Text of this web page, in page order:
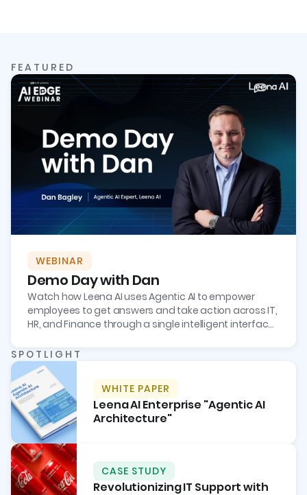
FEATURED
WEBINAR
Demo Day with Dan
Watch how Leena AI uses Agentic AI to empower
employees to get answers and take action across IT,
HR, and Finance through a single intelligent interface,
by more than 70%.
SPOTLIGHT
WHITE PAPER
Leena AI Enterprise "Agentic AI
Architecture"
CASE STUDY
Revolutionizing IT Support with